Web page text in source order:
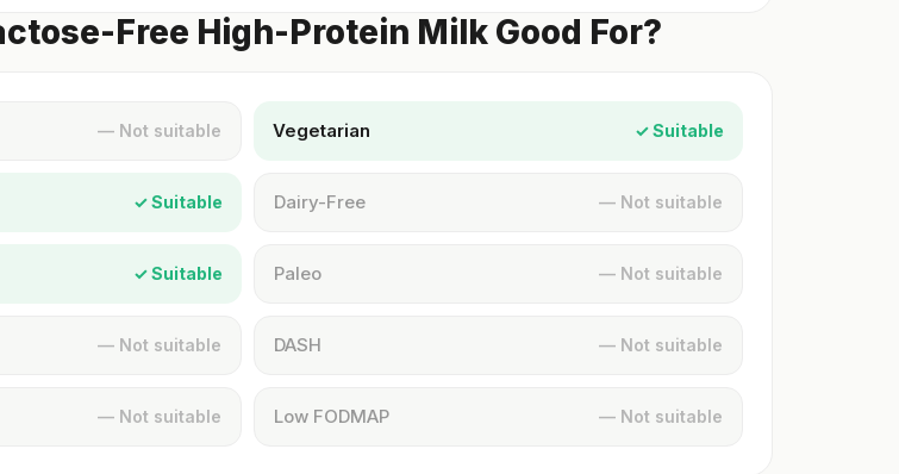
Free High-Protein Milk Good For?
— Not suitable Vegetarian ✓ Suitable
✓ Suitable Dairy-Free — Not suitable
✓ Suitable Paleo — Not suitable
— Not suitable DASH — Not suitable
— Not suitable Low FODMAP — Not suitable